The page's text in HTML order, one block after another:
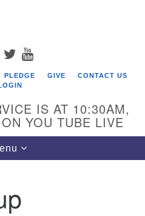
FACEBOOK
TWITTER
PLEDGE GIVE
CONTACT US
IS AT 10:30AM,
YOU TUBE LIVE